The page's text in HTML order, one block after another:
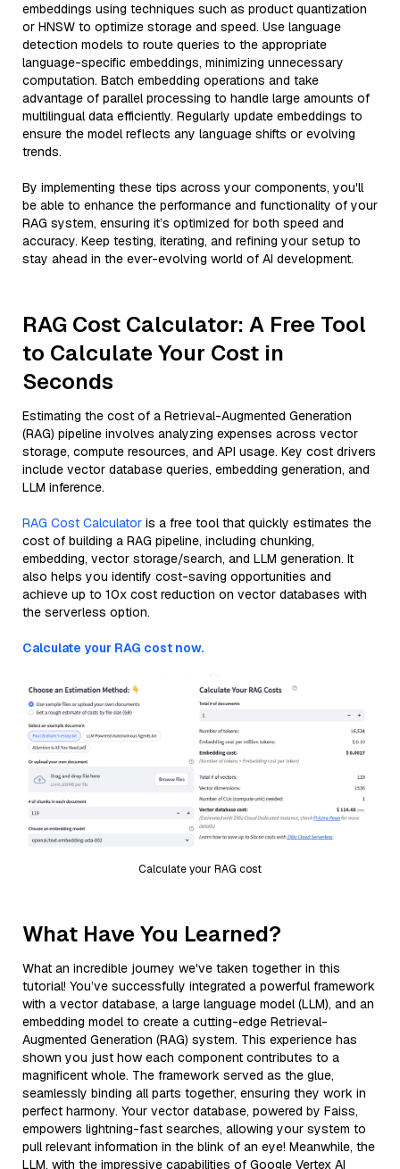
embeddings using techniques such as product quantization
or HNSW to optimize storage and speed. Use language
detection models to route queries to the appropriate
language-specific embeddings, minimizing unnecessary
computation. Batch embedding operations and take
advantage of parallel processing to handle large amounts of
multilingual data efficiently. Regularly update embeddings to
ensure the model reflects any language shifts or evolving
trends.
By implementing these tips across your components, you'll
be able to enhance the performance and functionality of your
RAG system, ensuring it’s optimized for both speed and
accuracy. Keep testing, iterating, and refining your setup to
stay ahead in the ever-evolving world of AI development.
RAG Cost Calculator: A Free Tool
to Calculate Your Cost in
Seconds
Estimating the cost of a Retrieval-Augmented Generation
(RAG) pipeline involves analyzing expenses across vector
storage, compute resources, and API usage. Key cost drivers
include vector database queries, embedding generation, and
LLM inference.
RAG Cost Calculator is a free tool that quickly estimates the
cost of building a RAG pipeline, including chunking,
embedding, vector storage/search, and LLM generation. It
also helps you identify cost-saving opportunities and
achieve up to 10x cost reduction on vector databases with
the serverless option.
Calculate your RAG cost now.
Calculate your RAG cost
What Have You Learned?
What an incredible journey we've taken together in this
tutorial! You’ve successfully integrated a powerful framework
with a vector database, a large language model (LLM), and an
embedding model to create a cutting-edge Retrieval-
Augmented Generation (RAG) system. This experience has
shown you just how each component contributes to a
magnificent whole. The framework served as the glue,
seamlessly binding all parts together, ensuring they work in
perfect harmony. Your vector database, powered by Faiss,
empowers lightning-fast searches, allowing your system to
pull relevant information in the blink of an eye! Meanwhile, the
LLM, with the impressive capabilities of Google Vertex AI